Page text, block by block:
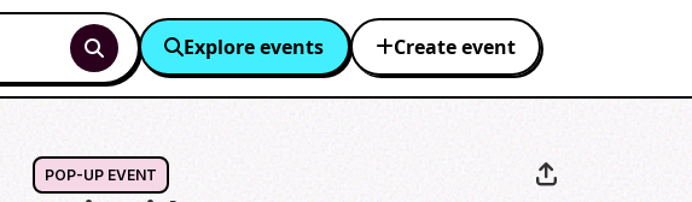
Explore events Create event
POP-UP EVENT